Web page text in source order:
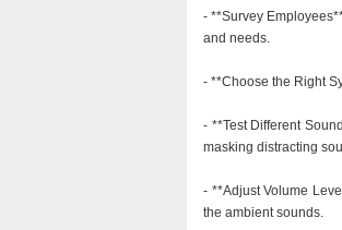
- **Survey
and needs.
- **Choose the Right
- **Test Different
masking distracting
- **Adjust Volume
the ambient sounds.